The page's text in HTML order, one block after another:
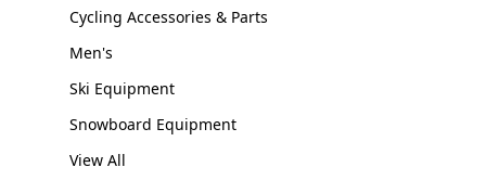
Cycling Accessories & Parts
Men's
Ski Equipment
Snowboard Equipment
View All